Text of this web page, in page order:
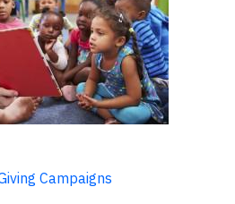
Campaigns